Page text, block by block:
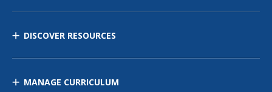
DISCOVER RESOURCES
MANAGE CURRICULUM